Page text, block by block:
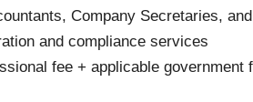
Company Secretaries,
and compliance services
fee + applicable government